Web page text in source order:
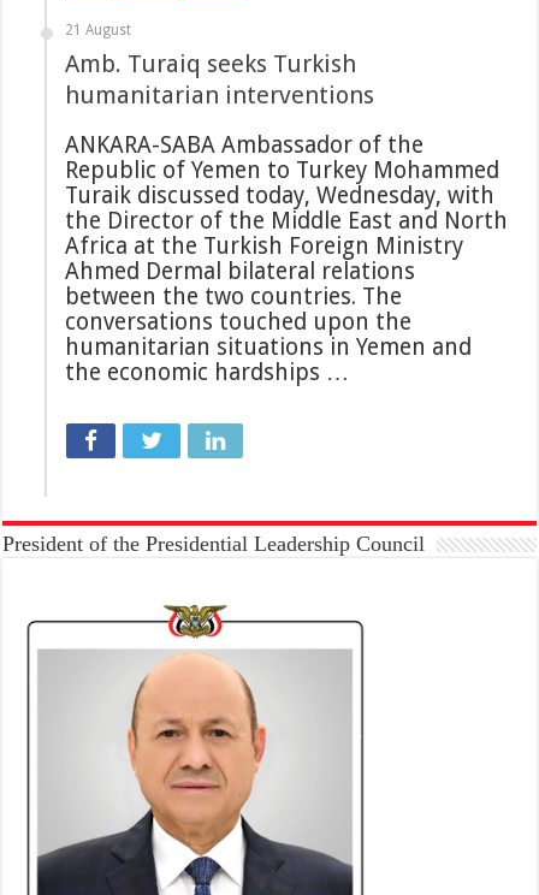
21 August
Amb. Turaiq seeks Turkish
humanitarian interventions
ANKARA-SABA Ambassador of the
Republic of Yemen to Turkey Mohammed
Turaik discussed today, Wednesday, with
the Director of the Middle East and North
Africa at the Turkish Foreign Ministry
Ahmed Dermal bilateral relations
between the two countries. The
conversations touched upon the
humanitarian situations in Yemen and
the economic hardships …
President of the Presidential Leadership Council